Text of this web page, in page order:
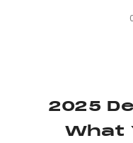
2025
What